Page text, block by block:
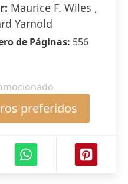
Maurice F. Wiles ,
Yarnold
de Páginas: 556
preferidos